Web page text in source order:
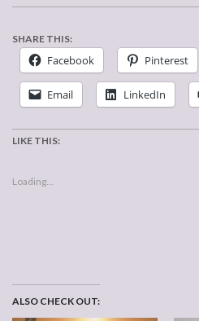
SHARE THIS:
Facebook Pinterest
Email LinkedIn
LIKE THIS:
Loading...
ALSO CHECK OUT: